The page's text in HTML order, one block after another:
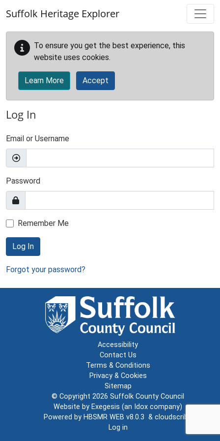
Suffolk Heritage Explorer
To ensure you get the best experience, this
website uses cookies.
Learn More Accept
Log In
Email or Username
Password
Remember Me
Log In
Forgot your password?
Accessibility
Contact Us
Terms & Conditions
Privacy & Cookies
Sitemap
© Copyright 2026 Suffolk County Council
Website by Exegesis (an Idox company)
Powered by HBSMR WEB v8.0.3 & cloudscribe
Log in